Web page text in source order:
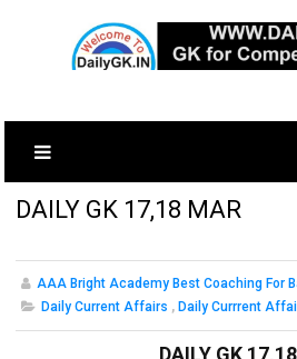
DAILY GK 17,18 MAR
AAA Bright Academy Best Coaching For
Daily Current Affairs , Daily Currrent
DAILY GK